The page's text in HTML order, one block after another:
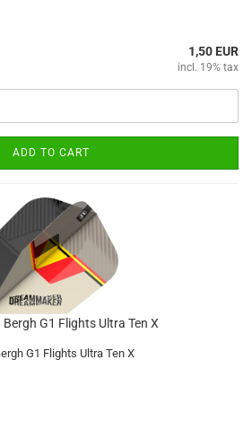
1,50 EUR
incl. 19% tax
ADD TO CART
G1 Flights Ultra Ten X
G1 Flights Ultra Ten X